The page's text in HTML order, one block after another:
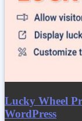
Lucky Wheel
WordPress